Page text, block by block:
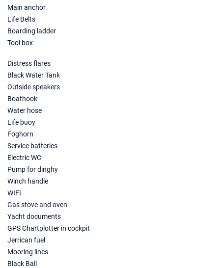
Main anchor
Life Belts
Boarding ladder
Tool box
Distress flares
Black Water Tank
Outside speakers
Boathook
Water hose
Life buoy
Foghorn
Service batteries
Electric WC
Pump for dinghy
Winch handle
WIFI
Gas stove and oven
Yacht documents
GPS Chartplotter in cockpit
Jerrican fuel
Mooring lines
Black Ball